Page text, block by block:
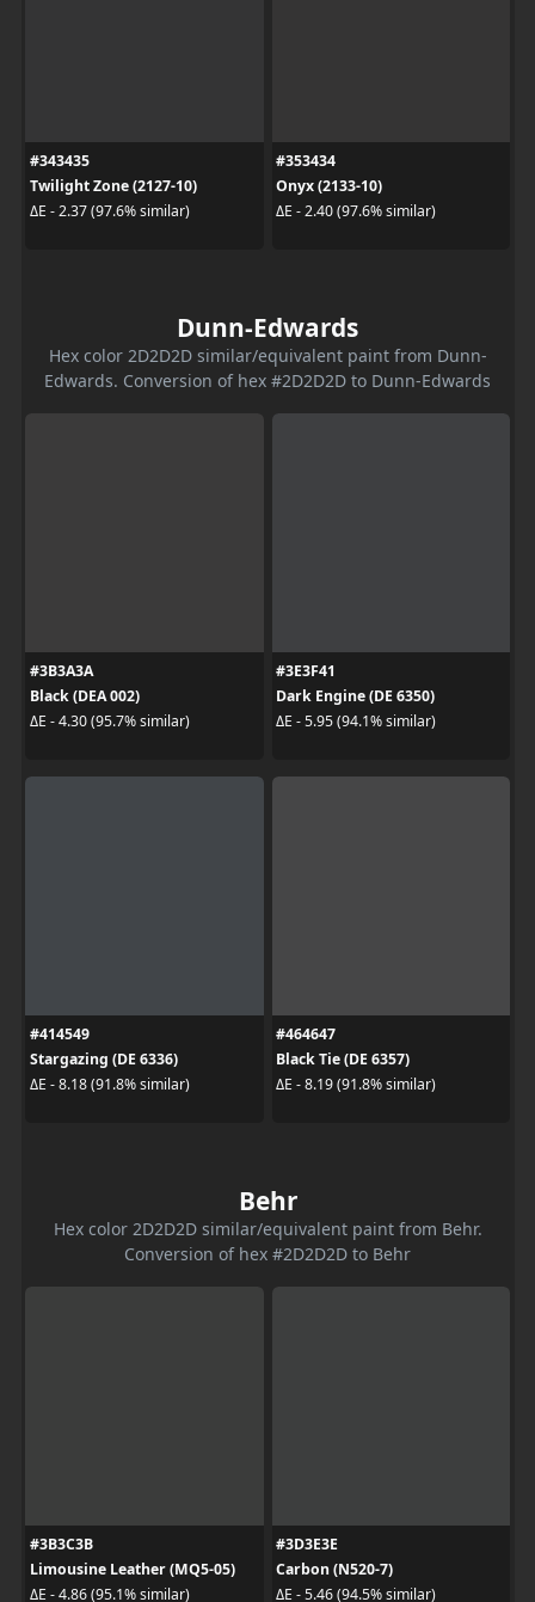
#343435
Twilight Zone (2127-10)
ΔE - 2.37 (97.6% similar)
#353434
Onyx (2133-10)
ΔE - 2.40 (97.6% similar)
Dunn-Edwards
Hex color 2D2D2D similar/equivalent paint from Dunn-
Edwards. Conversion of hex #2D2D2D to Dunn-Edwards
#3B3A3A
Black (DEA 002)
ΔE - 4.30 (95.7% similar)
#3E3F41
Dark Engine (DE 6350)
ΔE - 5.95 (94.1% similar)
#414549
Stargazing (DE 6336)
ΔE - 8.18 (91.8% similar)
#464647
Black Tie (DE 6357)
ΔE - 8.19 (91.8% similar)
Behr
Hex color 2D2D2D similar/equivalent paint from Behr.
Conversion of hex #2D2D2D to Behr
#3B3C3B
Limousine Leather (MQ5-05)
ΔE - 4.86 (95.1% similar)
#3D3E3E
Carbon (N520-7)
ΔE - 5.46 (94.5% similar)